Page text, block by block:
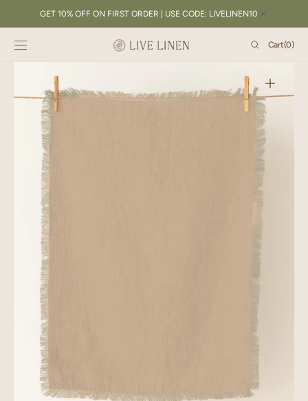
CONTENTGET 10% OFF ON FIRST ORDER | USE CODE: LIVELINEN10
Cart
Cart(0)